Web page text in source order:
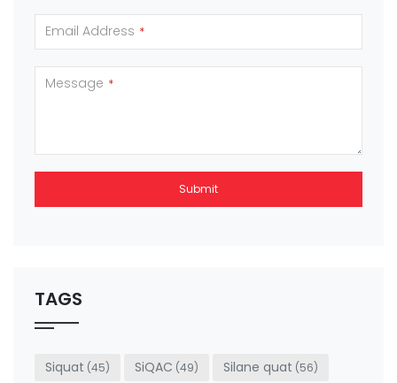
Email Address *
Message *
Submit
be left
blank
TAGS
Siquat (45) SiQAC (49) Silane quat (56)